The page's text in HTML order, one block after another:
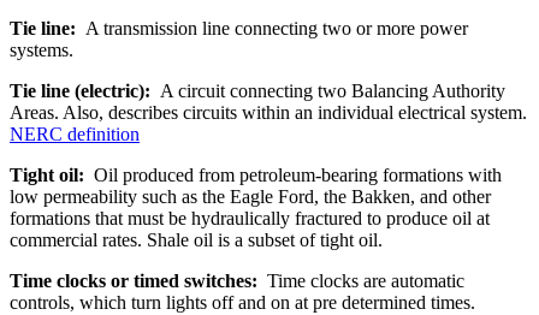
Tie line: A transmission line connecting two or more power
systems.
Tie line (electric): A circuit connecting two Balancing Authority
Areas. Also, describes circuits within an individual electrical system.
NERC definition
Tight oil: Oil produced from petroleum-bearing formations with
low permeability such as the Eagle Ford, the Bakken, and other
formations that must be hydraulically fractured to produce oil at
commercial rates. Shale oil is a subset of tight oil.
Time clocks or timed switches: Time clocks are automatic
controls, which turn lights off and on at pre determined times.